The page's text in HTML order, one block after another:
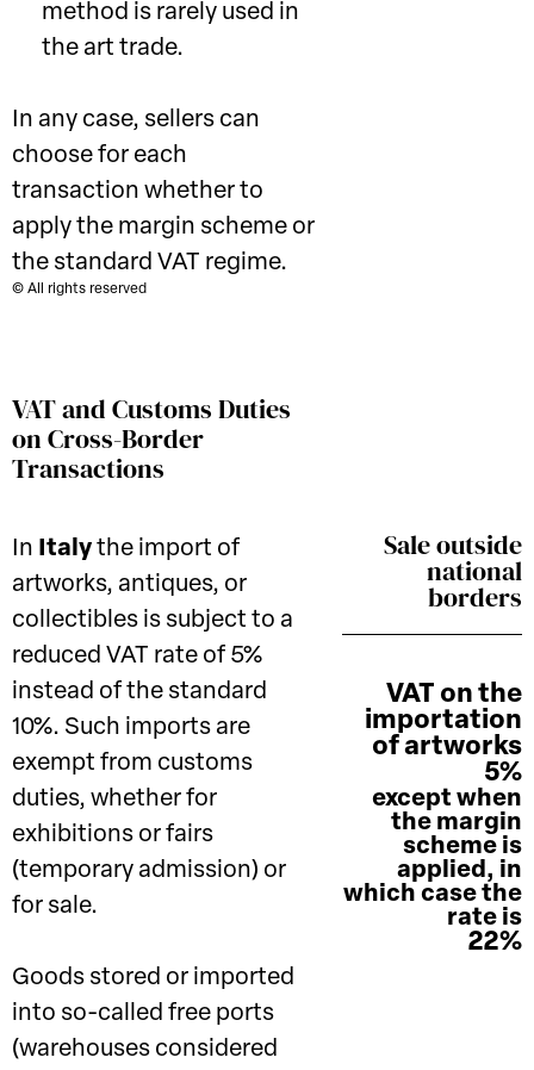
method is rarely used in
the art trade.
In any case, sellers can
choose for each
transaction whether to
apply the margin scheme or
the standard VAT regime.
© All rights reserved
VAT and Customs Duties
on Cross-Border
Transactions
Sale outside
national
borders
VAT on the
importation
of artworks
5%
except when
the margin
scheme is
applied, in
which case the
rate is
22%
In Italy the import of
artworks, antiques, or
collectibles is subject to a
reduced VAT rate of 5%
instead of the standard
10%. Such imports are
exempt from customs
duties, whether for
exhibitions or fairs
(temporary admission) or
for sale.
Goods stored or imported
into so-called free ports
(warehouses considered